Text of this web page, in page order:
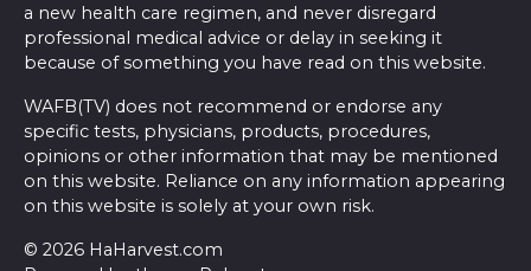
a new health care regimen, and never disregard
professional medical advice or delay in seeking it
because of something you have read on this website.
WAFB(TV) does not recommend or endorse any
specific tests, physicians, products, procedures,
opinions or other information that may be mentioned
on this website. Reliance on any information appearing
on this website is solely at your own risk.
© 2026 HaHarvest.com